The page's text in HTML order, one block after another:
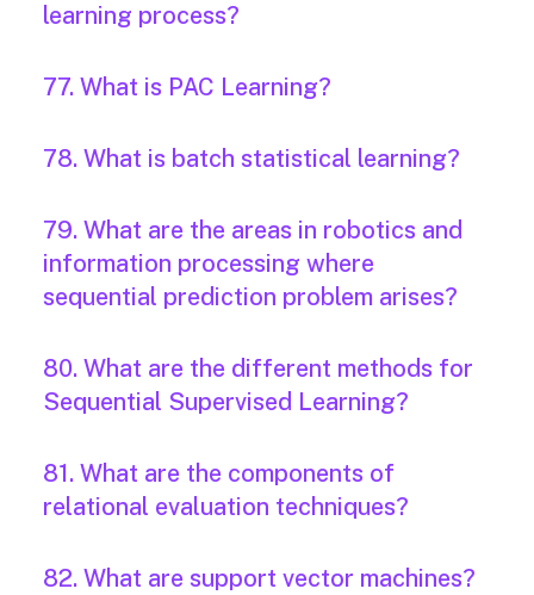
learning process?
77. What is PAC Learning?
78. What is batch statistical learning?
79. What are the areas in robotics and
information processing where
sequential prediction problem arises?
80. What are the different methods for
Sequential Supervised Learning?
81. What are the components of
relational evaluation techniques?
82. What are support vector machines?